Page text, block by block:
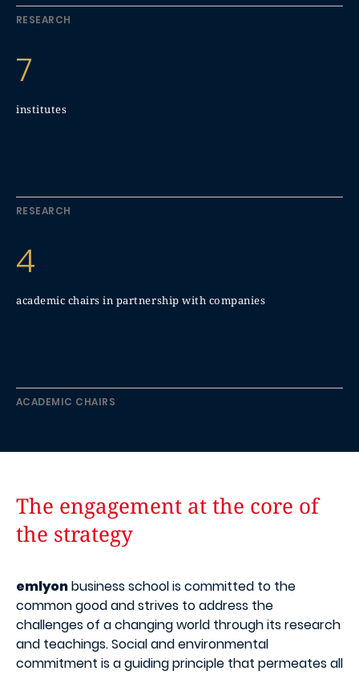
RESEARCH
7
institutes
RESEARCH
4
academic chairs in partnership with companies
ACADEMIC CHAIRS
The engagement at the core of
the strategy
emlyonbusiness school is committed to the
common good and strives to address the
challenges of a changing world through its research
and teachings. Social and environmental
commitment is a guiding principle that permeates all